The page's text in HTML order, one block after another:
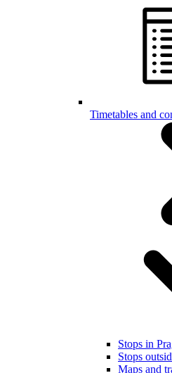
Timetables and
Stops in
Stops
Maps and